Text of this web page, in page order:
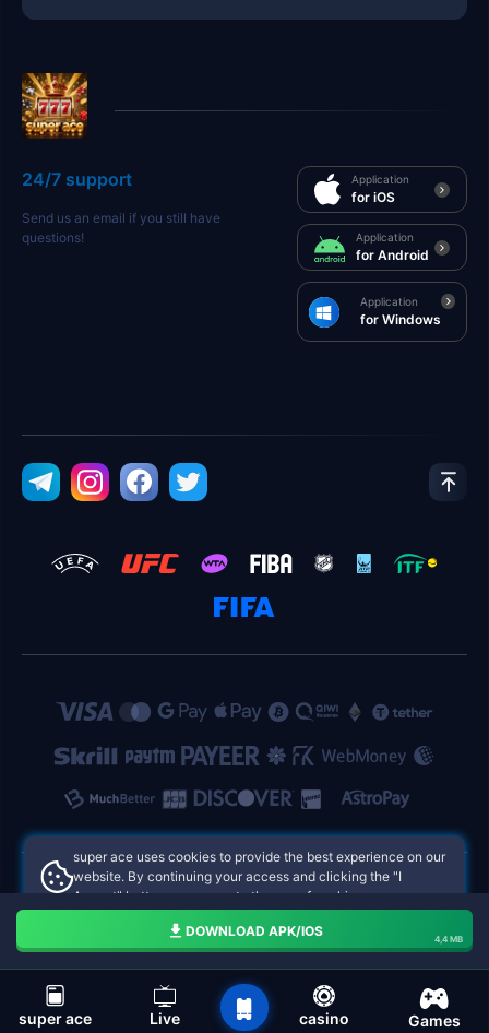
DOWNLOAD APK/IOS
4,4 MB
24/7 support
Send us an email if you still have
questions!
Application
for iOS
Application
for Android
Application
for Windows
navigation bar of the super ace
super ace Live casino Games
super ace uses cookies to provide the best experience on our
website. By continuing your access and clicking the "I
Accept" button, you agree to the use of cookies.